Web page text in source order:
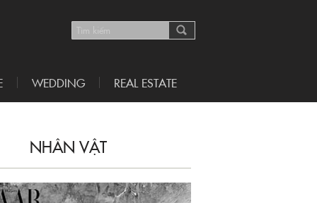
WEDDING REAL ESTATE
NHÂN VẬT